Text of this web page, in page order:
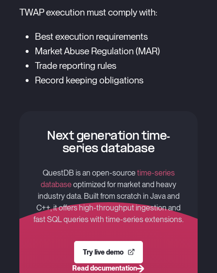
TWAP execution must comply with:
Best execution requirements
Market Abuse Regulation (MAR)
Trade reporting rules
Record keeping obligations
Next generation time-
series database
QuestDB is an open-sourcetime-series
databaseoptimized for market and heavy
industry data. Built from scratch in Java and
C++, it offers high-throughput ingestion and
fast SQL queries with time-series extensions.
Try live demo
Read documentation